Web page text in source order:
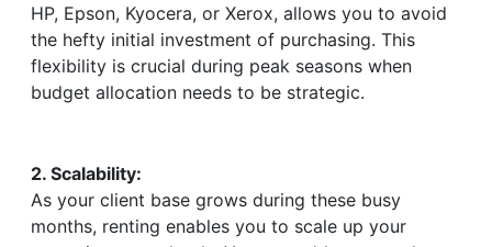
HP, Epson, Kyocera, or Xerox, allows you to avoid
the hefty initial investment of purchasing. This
flexibility is crucial during peak seasons when
budget allocation needs to be strategic.
2. Scalability:
As your client base grows during these busy
months, renting enables you to scale up your